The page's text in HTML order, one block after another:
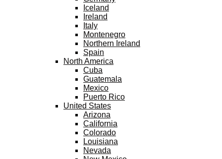
Iceland
Ireland
Italy
Montenegro
Northern Ireland
Spain
North America
Cuba
Guatemala
Mexico
Puerto Rico
United States
Arizona
California
Colorado
Louisiana
Nevada